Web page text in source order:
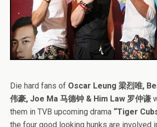
Die hard fans of Oscar Leung 梁烈唯,
伟豪, Joe Ma 马德钟 & Him Law 罗仲谦
them in TVB upcoming drama “Tiger
the four good looking hunks are involved